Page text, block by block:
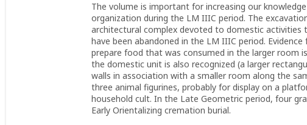
The volume is important for increasing our
organization during the LM IIIC period. The
architectural complex devoted to domestic activities
have been abandoned in the LM IIIC period.
prepare food that was consumed in the larger room
the domestic unit is also recognized (a larger
walls in association with a smaller room along the
three animal figurines, probably for display on a
household cult. In the Late Geometric period, four
Early Orientalizing cremation burial.